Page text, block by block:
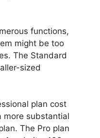
functions,
might be too
The Standard
sized
plan cost
more substantial
The Pro plan